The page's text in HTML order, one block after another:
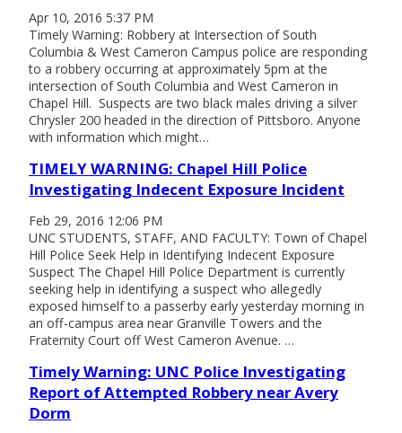
Apr 10, 2016 5:37 PM
Timely Warning: Robbery at Intersection of South
Columbia & West Cameron Campus police are responding
to a robbery occurring at approximately 5pm at the
intersection of South Columbia and West Cameron in
Chapel Hill. Suspects are two black males driving a silver
Chrysler 200 headed in the direction of Pittsboro. Anyone
with information which might…
TIMELY WARNING: Chapel Hill Police
Investigating Indecent Exposure Incident
Feb 29, 2016 12:06 PM
UNC STUDENTS, STAFF, AND FACULTY: Town of Chapel
Hill Police Seek Help in Identifying Indecent Exposure
Suspect The Chapel Hill Police Department is currently
seeking help in identifying a suspect who allegedly
exposed himself to a passerby early yesterday morning in
an off-campus area near Granville Towers and the
Fraternity Court off West Cameron Avenue. …
Timely Warning: UNC Police Investigating
Report of Attempted Robbery near Avery
Dorm